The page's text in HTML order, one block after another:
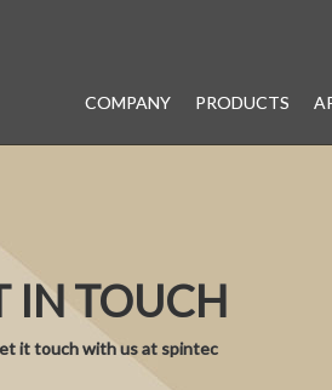
COMPANY PRODUCTS
IN TOUCH
it touch with us at spintec